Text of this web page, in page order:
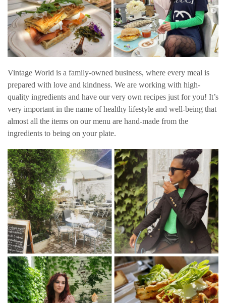
Vintage World is a family-owned business, where every meal is
prepared with love and kindness. We are working with high-
quality ingredients and have our very own recipes just for you! It’s
very important in the name of healthy lifestyle and well-being that
almost all the items on our menu are hand-made from the
ingredients to being on your plate.